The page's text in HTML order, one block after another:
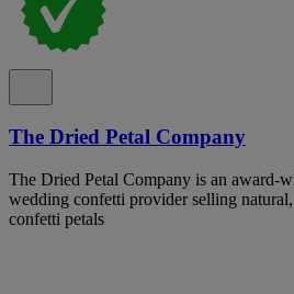
The Dried Petal Company
The Dried Petal Company is an award-
wedding confetti provider selling
confetti petals